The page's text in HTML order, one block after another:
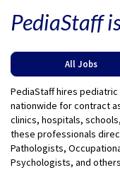
PediaStaff
All Jobs
PediaStaff hires
nationwide for contract
clinics, hospitals,
these professionals
Pathologists,
Psychologists, and